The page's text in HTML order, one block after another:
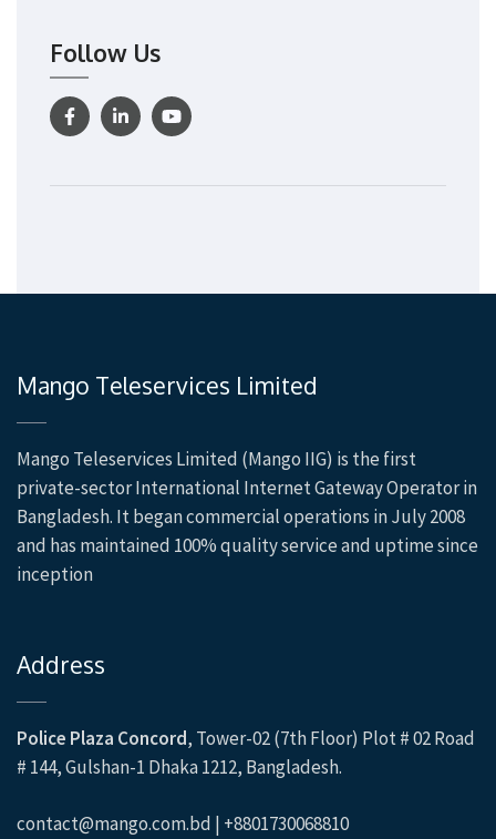
Follow Us
Mango Teleservices Limited
Mango Teleservices Limited (Mango IIG) is the first
private-sector International Internet Gateway Operator in
Bangladesh. It began commercial operations in July 2008
and has maintained 100% quality service and uptime since
inception
Address
Police Plaza Concord, Tower-02 (7th Floor) Plot # 02 Road
# 144, Gulshan-1 Dhaka 1212, Bangladesh.
contact@mango.com.bd | +8801730068810